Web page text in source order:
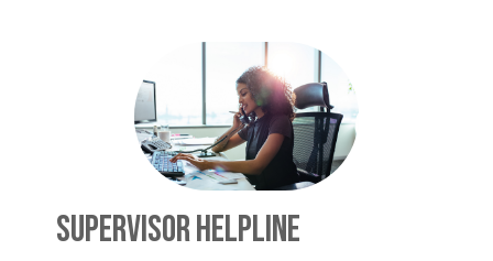
SUPERVISOR HELPLINE